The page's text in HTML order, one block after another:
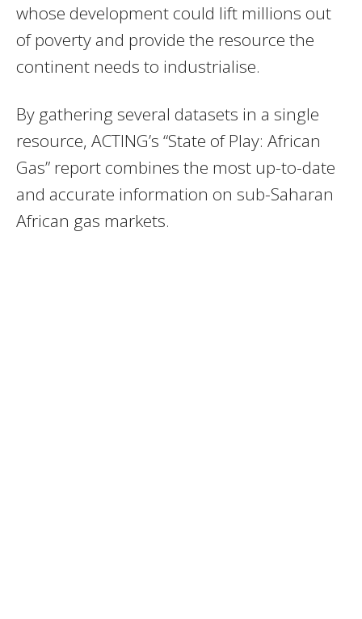
whose development could lift millions out
of poverty and provide the resource the
continent needs to industrialise.
By gathering several datasets in a single
resource, ACTING’s “State of Play: African
Gas” report combines the most up-to-date
and accurate information on sub-Saharan
African gas markets.